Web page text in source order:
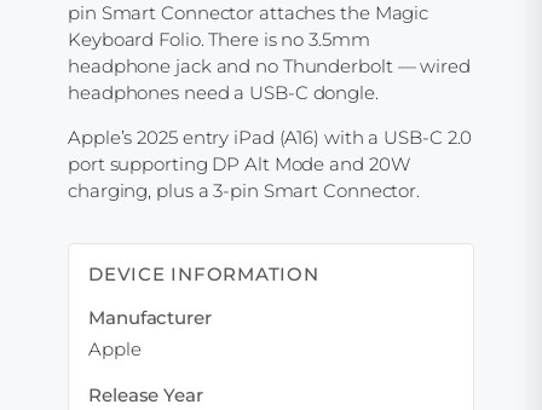
pin Smart Connector attaches the Magic
Keyboard Folio. There is no 3.5mm
headphone jack and no Thunderbolt — wired
headphones need a USB-C dongle.
Apple’s 2025 entry iPad (A16) with a USB-C 2.0
port supporting DP Alt Mode and 20W
charging, plus a 3-pin Smart Connector.
DEVICE INFORMATION
Manufacturer
Apple
Release Year